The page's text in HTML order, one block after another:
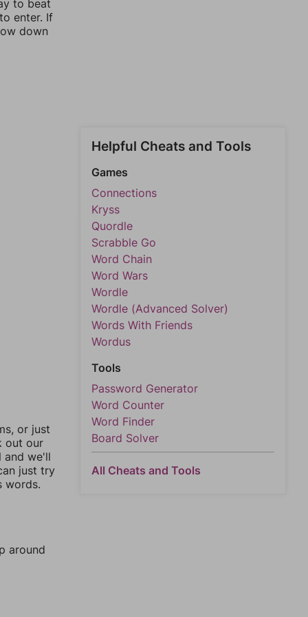
to beat
enter. If
down
or just
out our
and we'll
just try
words.
around
Helpful Cheats and Tools
Games
Connections
Kryss
Quordle
Scrabble Go
Word Chain
Word Wars
Wordle
Wordle (Advanced Solver)
Words With Friends
Wordus
Tools
Password Generator
Word Counter
Word Finder
Board Solver
All Cheats and Tools